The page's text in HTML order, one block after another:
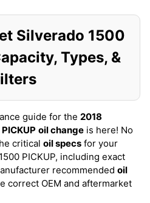
Silverado 1500
Types, &
guide for the 2018
oil change is here! No
critical oil specs for your
PICKUP, including exact
recommended oil
correct OEM and aftermarket